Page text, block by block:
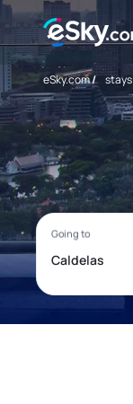
eSky.com/ stays